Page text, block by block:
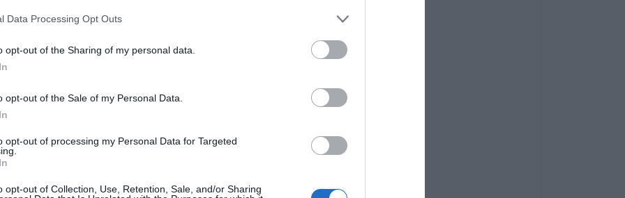
Data Processing Opt Outs
opt-out of the Sharing of my personal data.
opt-out of the Sale of my Personal Data.
opt-out of processing my Personal Data for Targeted
opt-out of Collection, Use, Retention, Sale, and/or Sharing
«Μονάδας 731» δεν τιμωρήθηκαν